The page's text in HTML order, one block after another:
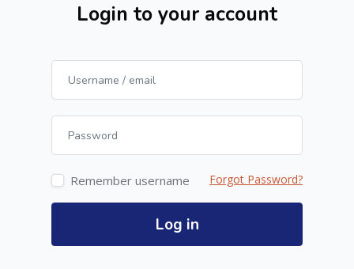
Login to your account
Remember username Forgot Password?
Log in